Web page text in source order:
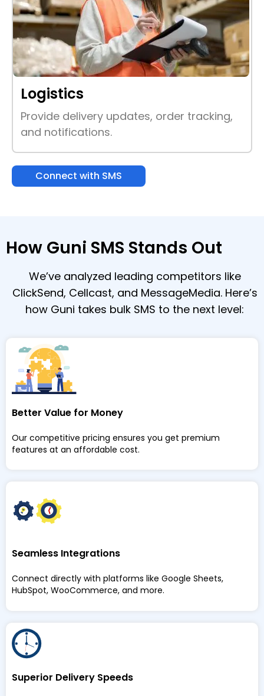
Logistics
Provide delivery updates, order tracking,
and notifications.
Connect with SMS
How Guni SMS Stands Out
We’ve analyzed leading competitors like
ClickSend, Cellcast, and MessageMedia. Here’s
how Guni takes bulk SMS to the next level:
Better Value for Money
Our competitive pricing ensures you get premium
features at an affordable cost.
Seamless Integrations
Connect directly with platforms like Google Sheets,
HubSpot, WooCommerce, and more.
Superior Delivery Speeds